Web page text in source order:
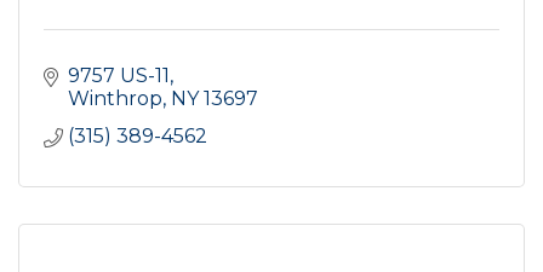
9757 US-11
Winthrop NY 13697
(315) 389-4562